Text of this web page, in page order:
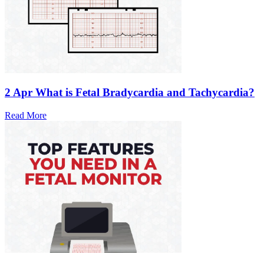
2 Apr What is Fetal Bradycardia and Tachycardia?
Read More